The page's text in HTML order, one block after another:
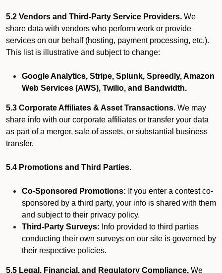
5.2 Vendors and Third-Party Service Providers. We
share data with vendors who perform work or provide
services on our behalf (hosting, payment processing, etc.).
This list is illustrative and subject to change:
Google Analytics, Stripe, Splunk, Spreedly, Amazon
Web Services (AWS), Twilio, and Bandwidth.
5.3 Corporate Affiliates & Asset Transactions. We may
share info with our corporate affiliates or transfer your data
as part of a merger, sale of assets, or substantial business
transfer.
5.4 Promotions and Third Parties.
Co-Sponsored Promotions: If you enter a contest co-
sponsored by a third party, your info is shared with them
and subject to their privacy policy.
Third-Party Surveys: Info provided to third parties
conducting their own surveys on our site is governed by
their respective policies.
5.5 Legal, Financial, and Regulatory Compliance. We